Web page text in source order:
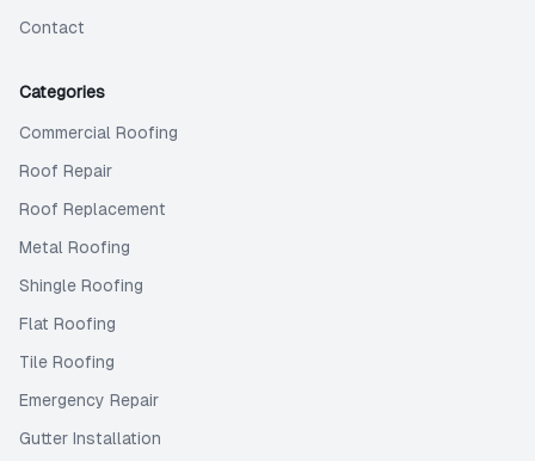
Contact
Categories
Commercial Roofing
Roof Repair
Roof Replacement
Metal Roofing
Shingle Roofing
Flat Roofing
Tile Roofing
Emergency Repair
Gutter Installation